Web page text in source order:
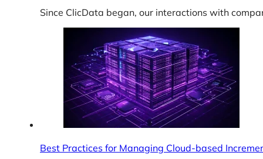
Since ClicData began, our interactions with
Best Practices for Managing Cloud-based